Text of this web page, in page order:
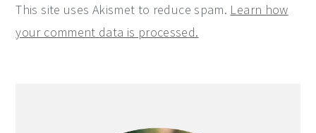
This site uses Akismet to reduce spam. Learn how
your comment data is processed.